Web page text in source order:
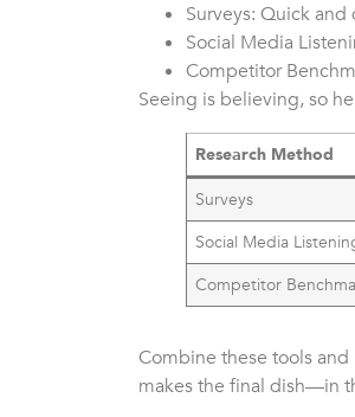
Surveys: Quick
Social Media
Competitor
Seeing is believing, so
Research Method
Surveys
Social Media
Competitor
Combine these tools
makes the final dish—in